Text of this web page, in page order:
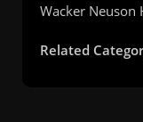
Wacker Neuson
Related